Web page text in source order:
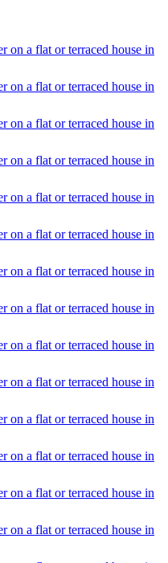
on a flat or terraced house in
on a flat or terraced house in
on a flat or terraced house in
on a flat or terraced house in
on a flat or terraced house in
on a flat or terraced house in
on a flat or terraced house in
on a flat or terraced house in
on a flat or terraced house in
on a flat or terraced house in
on a flat or terraced house in
on a flat or terraced house in
on a flat or terraced house in
on a flat or terraced house in